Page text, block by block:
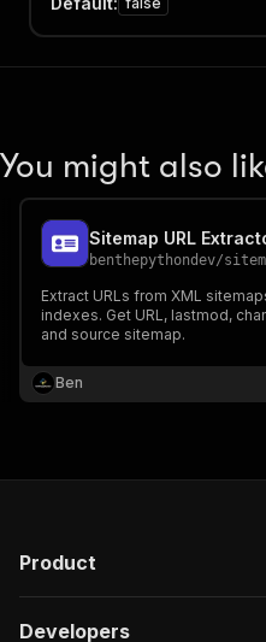
You might also
benthepythondev/
Extract URLs from XML
indexes. Get URL, lastmod,
and source sitemap.
Ben
Product
Developers